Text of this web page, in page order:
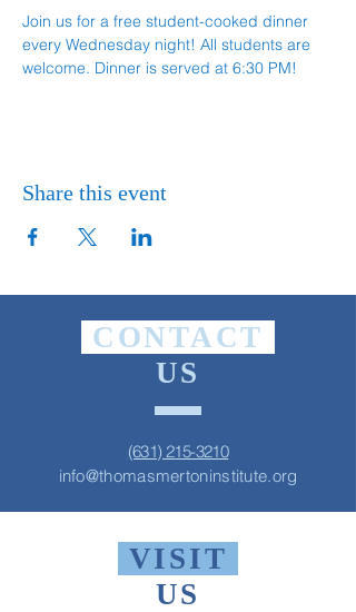
Join us for a free student-cooked dinner
every Wednesday night! All students are
welcome. Dinner is served at 6:30 PM!
Share this event
CONTACT
US
(631) 215-3210
info@thomasmertoninstitute.org
VISIT
US